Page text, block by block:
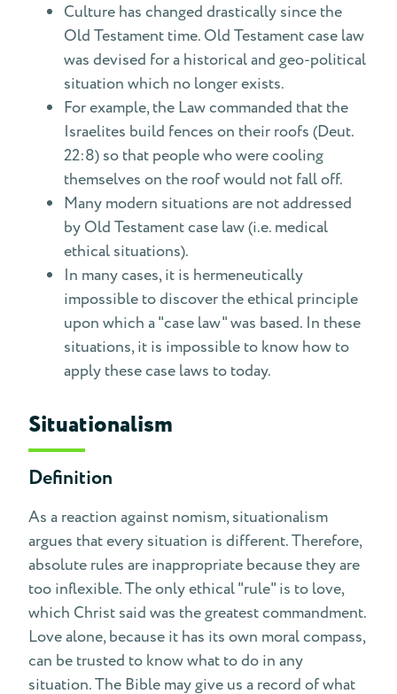
Culture has changed drastically since the
Old Testament time. Old Testament case law
was devised for a historical and geo-political
situation which no longer exists.
For example, the Law commanded that the
Israelites build fences on their roofs (Deut.
22:8) so that people who were cooling
themselves on the roof would not fall off.
Many modern situations are not addressed
by Old Testament case law (i.e. medical
ethical situations).
In many cases, it is hermeneutically
impossible to discover the ethical principle
upon which a "case law" was based. In these
situations, it is impossible to know how to
apply these case laws to today.
Situationalism
Definition
As a reaction against nomism, situationalism
argues that every situation is different. Therefore,
absolute rules are inappropriate because they are
too inflexible. The only ethical "rule" is to love,
which Christ said was the greatest commandment.
Love alone, because it has its own moral compass,
can be trusted to know what to do in any
situation. The Bible may give us a record of what